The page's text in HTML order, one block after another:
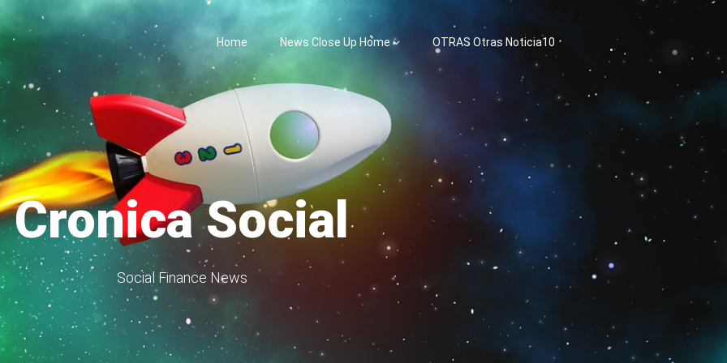
Home News Close Up Home OTRAS Otras Noticia10
Cronica Social
Social Finance News